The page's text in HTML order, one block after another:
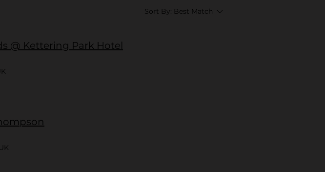
Sort By: Best Match
@ Kettering Park Hotel